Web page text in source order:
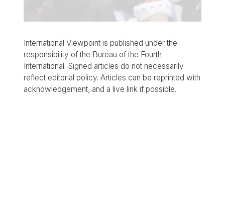
International Viewpoint is published under the
responsibility of the Bureau of the Fourth
International. Signed articles do not necessarily
reflect editorial policy. Articles can be reprinted with
acknowledgement, and a live link if possible.